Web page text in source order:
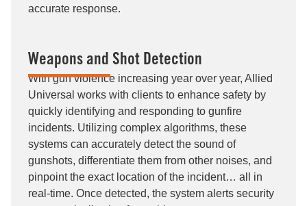
accurate response.
Weapons and Shot Detection
With gun violence increasing year over year, Allied
Universal works with clients to enhance safety by
quickly identifying and responding to gunfire
incidents. Utilizing complex algorithms, these
systems can accurately detect the sound of
gunshots, differentiate them from other noises, and
pinpoint the exact location of the incident… all in
real-time. Once detected, the system alerts security